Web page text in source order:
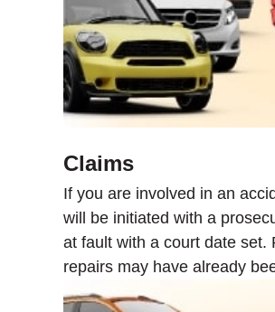
Claims
If you are involved in an
will be initiated with a
at fault with a court date set.
repairs may have already